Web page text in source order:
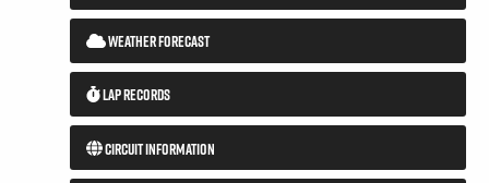
WEATHER FORECAST
LAP RECORDS
CIRCUIT INFORMATION